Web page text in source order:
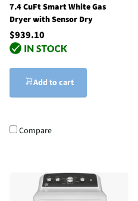
7.4 CuFt Smart White Gas
Dryer with Sensor Dry
$939.10
Add to cart
Compare